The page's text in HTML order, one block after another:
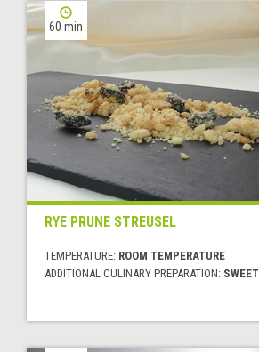
60 min
RYE PRUNE STREUSEL
TEMPERATURE: ROOM TEMPERATURE
ADDITIONAL CULINARY PREPARATION: SWEET